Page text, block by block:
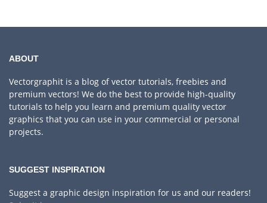
ABOUT
Vectorgraphit is a blog of vector tutorials, freebies and
premium vectors! We do the best to provide high-quality
tutorials to help you learn and premium quality vector
graphics that you can use in your commercial or personal
projects.
SUGGEST INSPIRATION
Suggest a graphic design inspiration for us and our readers!